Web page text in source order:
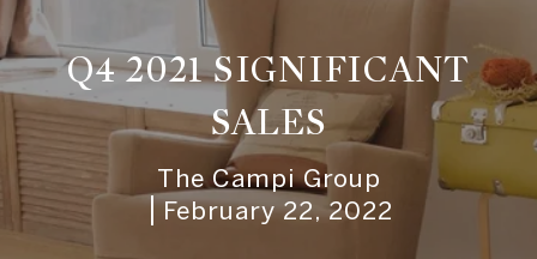
Q4 2021 SIGNIFICANT
SALES
The Campi Group
February 22, 2022